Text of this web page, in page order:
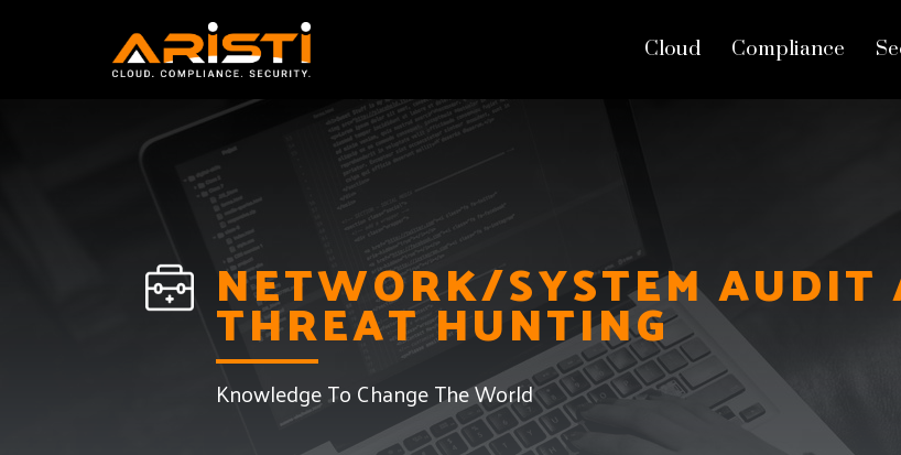
Cloud Compliance
System Audit and Threat Hunting
NETWORK/SYSTEM AUDIT
THREAT HUNTING
Knowledge To Change The World